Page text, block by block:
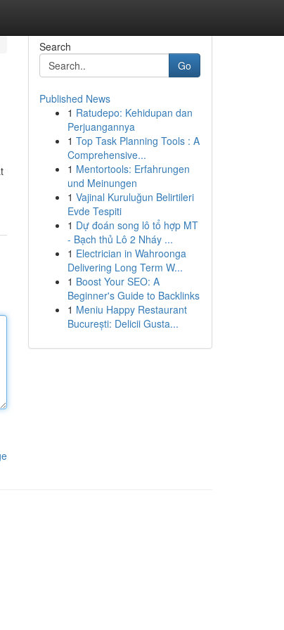
Search
Go
Published News
1 Ratudepo: Kehidupan dan
Perjuangannya
1 Top Task Planning Tools : A
Comprehensive...
1 Mentortools: Erfahrungen
und Meinungen
1 Vajinal Kuruluğun Belirtileri
Evde Tespiti
1 Dự đoán song lô tổ hợp MT
- Bạch thủ Lô 2 Nháy ...
1 Electrician in Wahroonga
Delivering Long Term W...
1 Boost Your SEO: A
Beginner's Guide to Backlinks
1 Meniu Happy Restaurant
București: Delicii Gusta...